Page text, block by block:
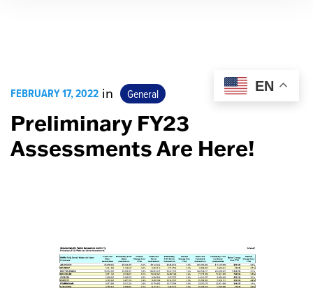
FEBRUARY 17, 2022 in General
Preliminary FY23
Assessments Are Here!
EN